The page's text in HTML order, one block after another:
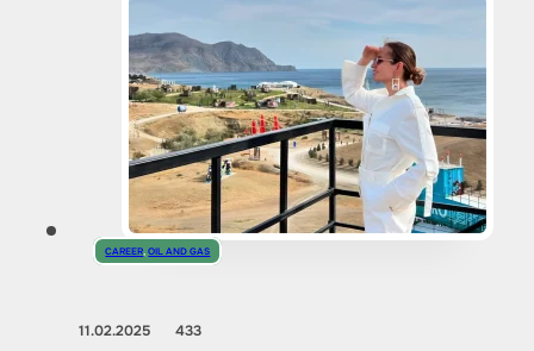
CAREER,OIL AND GAS
11.02.2025433